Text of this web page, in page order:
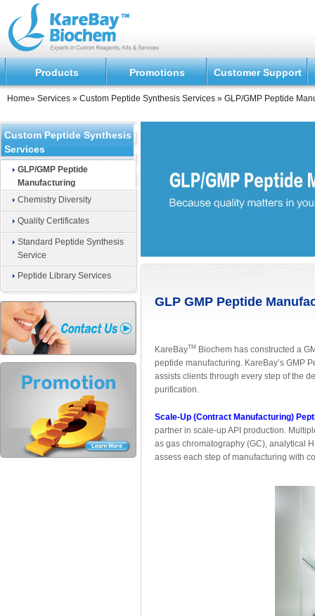
Products Promotions Customer Support
Home» Services » Custom Peptide Synthesis Services » GLP/GMP Peptide
Custom Peptide Synthesis
Services
GLP/GMP Peptide
Manufacturing
Chemistry Diversity
Quality Certificates
Standard Peptide Synthesis
Service
Peptide Library Services
GLP GMP Peptide
KareBayTM Biochem has constructed a
peptide manufacturing. KareBay’s GMP
assists clients through every step of the
purification.
Scale-Up (Contract Manufacturing)
partner in scale-up API production.
as gas chromatography (GC), analytical
assess each step of manufacturing with